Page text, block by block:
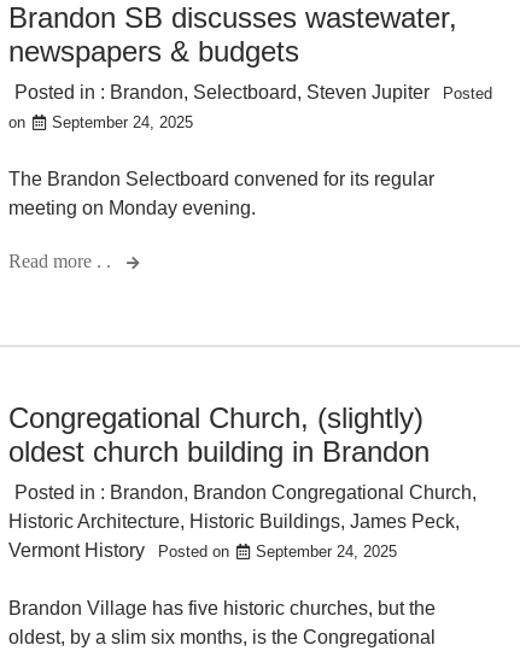
Brandon SB discusses wastewater,
newspapers & budgets
Posted in : Brandon, Selectboard, Steven Jupiter
Posted
on
September 24, 2025
The Brandon Selectboard convened for its regular
meeting on Monday evening.
Read more . .
Congregational Church, (slightly)
oldest church building in Brandon
Posted in : Brandon, Brandon Congregational Church,
Historic Architecture, Historic Buildings,James Peck,
Vermont History
Posted on September 24, 2025
Brandon Village has five historic churches, but the
oldest, by a slim six months, is the Congregational